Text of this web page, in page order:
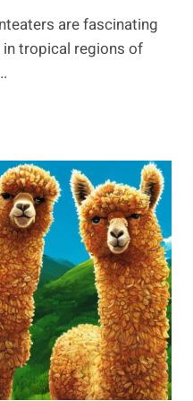
are fascinating
tropical regions of